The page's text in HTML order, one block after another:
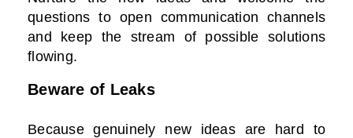
questions to open communication channels
and keep the stream of possible solutions
flowing.
Beware of Leaks
Because genuinely new ideas are hard to